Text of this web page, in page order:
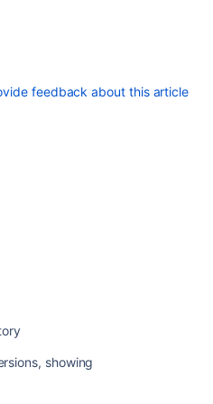
feedback about this article
showing